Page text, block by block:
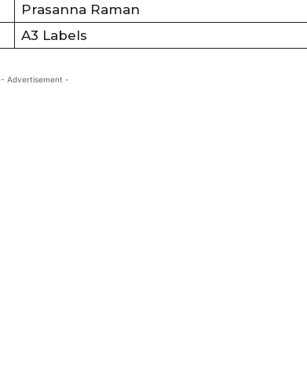
Prasanna Raman
A3 Labels
- Advertisement -